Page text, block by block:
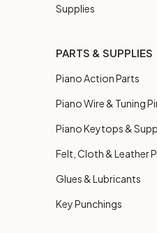
Supplies
PARTS & SUPPLIES
Piano Action Parts
Piano Wire & Tuning
Piano Keytops &
Felt, Cloth & Leather
Glues & Lubricants
Key Punchings